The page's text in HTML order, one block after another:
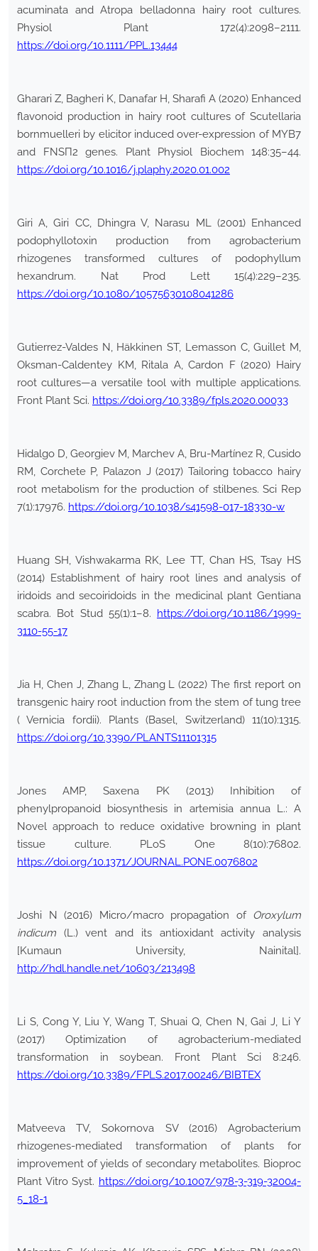
acuminata and Atropa belladonna hairy root cultures.
Physiol Plant 172(4):2098–2111.
https://doi.org/10.1111/PPL.13444
Gharari Z, Bagheri K, Danafar H, Sharafi A (2020) Enhanced
flavonoid production in hairy root cultures of Scutellaria
bornmuelleri by elicitor induced over-expression of MYB7
and FNSП2 genes. Plant Physiol Biochem 148:35–44.
https://doi.org/10.1016/j.plaphy.2020.01.002
Giri A, Giri CC, Dhingra V, Narasu ML (2001) Enhanced
podophyllotoxin production from agrobacterium
rhizogenes transformed cultures of podophyllum
hexandrum. Nat Prod Lett 15(4):229–235.
https://doi.org/10.1080/10575630108041286
Gutierrez-Valdes N, Häkkinen ST, Lemasson C, Guillet M,
Oksman-Caldentey KM, Ritala A, Cardon F (2020) Hairy
root cultures—a versatile tool with multiple applications.
Front Plant Sci. https://doi.org/10.3389/fpls.2020.00033
Hidalgo D, Georgiev M, Marchev A, Bru-Martínez R, Cusido
RM, Corchete P, Palazon J (2017) Tailoring tobacco hairy
root metabolism for the production of stilbenes. Sci Rep
7(1):17976. https://doi.org/10.1038/s41598-017-18330-w
Huang SH, Vishwakarma RK, Lee TT, Chan HS, Tsay HS
(2014) Establishment of hairy root lines and analysis of
iridoids and secoiridoids in the medicinal plant Gentiana
scabra. Bot Stud 55(1):1–8. https://doi.org/10.1186/1999-
3110-55-17
Jia H, Chen J, Zhang L, Zhang L (2022) The first report on
transgenic hairy root induction from the stem of tung tree
( Vernicia fordii). Plants (Basel, Switzerland) 11(10):1315.
https://doi.org/10.3390/PLANTS11101315
Jones AMP, Saxena PK (2013) Inhibition of
phenylpropanoid biosynthesis in artemisia annua L.: A
Novel approach to reduce oxidative browning in plant
tissue culture. PLoS One 8(10):76802.
https://doi.org/10.1371/JOURNAL.PONE.0076802
Joshi N (2016) Micro/macro propagation of Oroxylum
indicum (L.) vent and its antioxidant activity analysis
[Kumaun University, Nainital].
http://hdl.handle.net/10603/213498
Li S, Cong Y, Liu Y, Wang T, Shuai Q, Chen N, Gai J, Li Y
(2017) Optimization of agrobacterium-mediated
transformation in soybean. Front Plant Sci 8:246.
https://doi.org/10.3389/FPLS.2017.00246/BIBTEX
Matveeva TV, Sokornova SV (2016) Agrobacterium
rhizogenes-mediated transformation of plants for
improvement of yields of secondary metabolites. Bioproc
Plant Vitro Syst. https://doi.org/10.1007/978-3-319-32004-
5_18-1